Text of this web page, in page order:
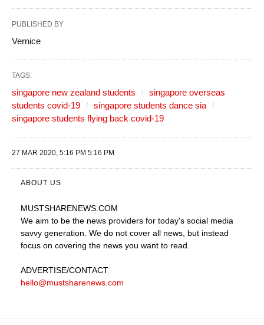
PUBLISHED BY
Vernice
TAGS:
singapore new zealand students
singapore overseas
students covid-19
singapore students dance sia
singapore students flying back covid-19
27 MAR 2020, 5:16 PM 5:16 PM
ABOUT US
MUSTSHARENEWS.COM
We aim to be the news providers for today's social media
savvy generation. We do not cover all news, but instead
focus on covering the news you want to read.
ADVERTISE/CONTACT
hello@mustsharenews.com